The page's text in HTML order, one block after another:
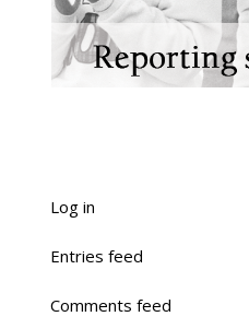
Log in
Entries feed
Comments feed